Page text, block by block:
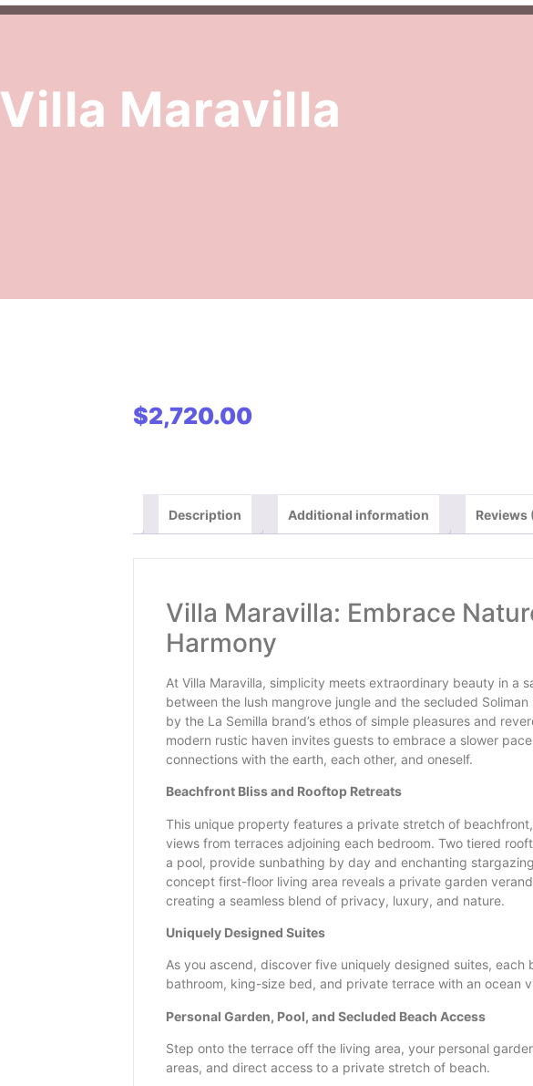
Villa Maravilla
$2,720.00
Description Additional information Reviews
Villa Maravilla: Embrace
Harmony
At Villa Maravilla, simplicity meets extraordinary beauty in a
between the lush mangrove jungle and the secluded
by the La Semilla brand’s ethos of simple pleasures and
modern rustic haven invites guests to embrace a slower
connections with the earth, each other, and oneself.
Beachfront Bliss and Rooftop Retreats
This unique property features a private stretch of
views from terraces adjoining each bedroom. Two tiered
a pool, provide sunbathing by day and enchanting
concept first-floor living area reveals a private garden
creating a seamless blend of privacy, luxury, and nature.
Uniquely Designed Suites
As you ascend, discover five uniquely designed suites, each
bathroom, king-size bed, and private terrace with an ocean
Personal Garden, Pool, and Secluded Beach Access
Step onto the terrace off the living area, your personal
areas, and direct access to a private stretch of beach.